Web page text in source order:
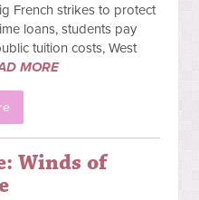
French strikes to protect
loans, students pay
tuition costs, West
MORE
Winds of